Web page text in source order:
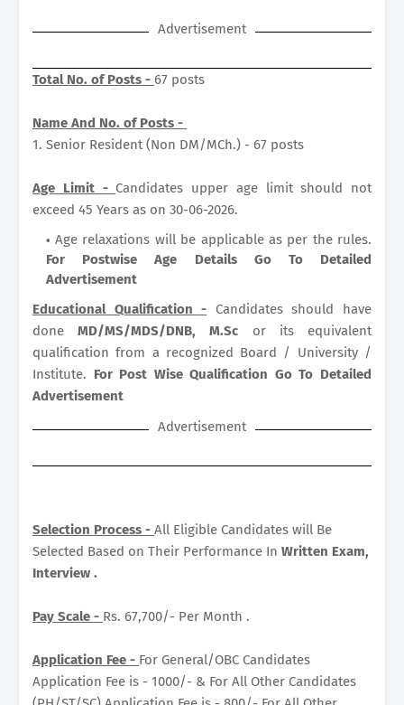
Advertisement
Total No. of Posts - 67 posts
Name And No. of Posts -
1. Senior Resident (Non DM/MCh.) - 67 posts
Age Limit - Candidates upper age limit should not
exceed 45 Years as on 30-06-2026.
Age relaxations will be applicable as per the rules.
For Postwise Age Details Go To Detailed
Advertisement
Educational Qualification - Candidates should have
doneMD/MS/MDS/DNB, M.Sc or its equivalent
qualification from a recognized Board / University /
Institute. For Post Wise Qualification Go To Detailed
Advertisement
Advertisement
Selection Process - All Eligible Candidates will Be
Selected Based on Their Performance In Written Exam,
Interview .
Pay Scale - Rs. 67,700/- Per Month .
Application Fee - For General/OBC Candidates
Application Fee is - 1000/- & For All Other Candidates